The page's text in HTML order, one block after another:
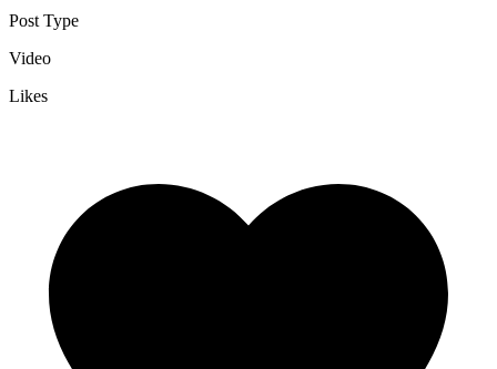
Post Type
Video
Likes